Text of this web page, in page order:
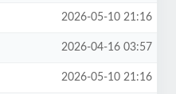
2026-05-10 21:16
2026-04-16 03:57
2026-05-10 21:16